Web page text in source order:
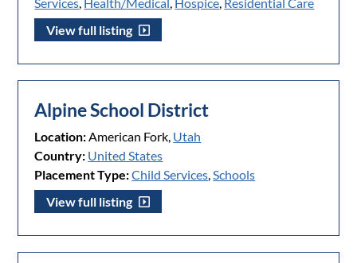
Services, Health/Medical, Hospice, Residential Care
View full listing
Alpine School District
Location:American Fork, Utah
Country: United States
Placement Type:Child Services,Schools
View full listing